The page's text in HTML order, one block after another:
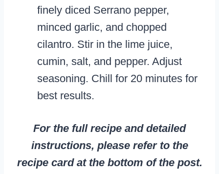
finely diced Serrano pepper,
minced garlic, and chopped
cilantro. Stir in the lime juice,
cumin, salt, and pepper. Adjust
seasoning. Chill for 20 minutes for
best results.
For the full recipe and detailed
instructions, please refer to the
recipe card at the bottom of the post.